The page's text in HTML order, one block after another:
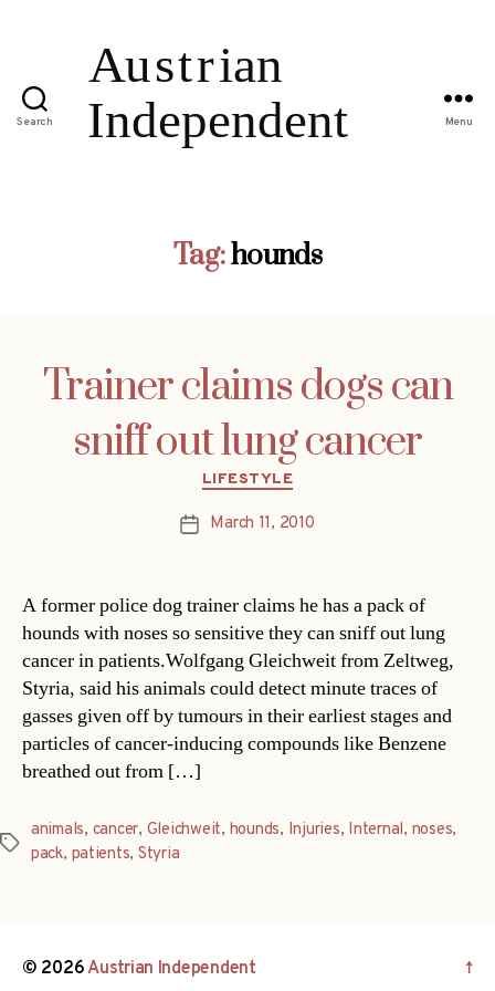
Search Menu
Tag:hounds
Trainer claims dogs can
sniff out lung cancer
Categories
LIFESTYLE
PostMarch 11, 2010
A former police dog trainer claims he has a pack of
hounds with noses so sensitive they can sniff out lung
cancer in patients.Wolfgang Gleichweit from Zeltweg,
Styria, said his animals could detect minute traces of
gasses given off by tumours in their earliest stages and
particles of cancer-inducing compounds like Benzene
breathed out from […]
Tags
animals, cancer, Gleichweit, hounds, Injuries, Internal, noses,
pack, patients, Styria
© 2026Austrian Independent ↑